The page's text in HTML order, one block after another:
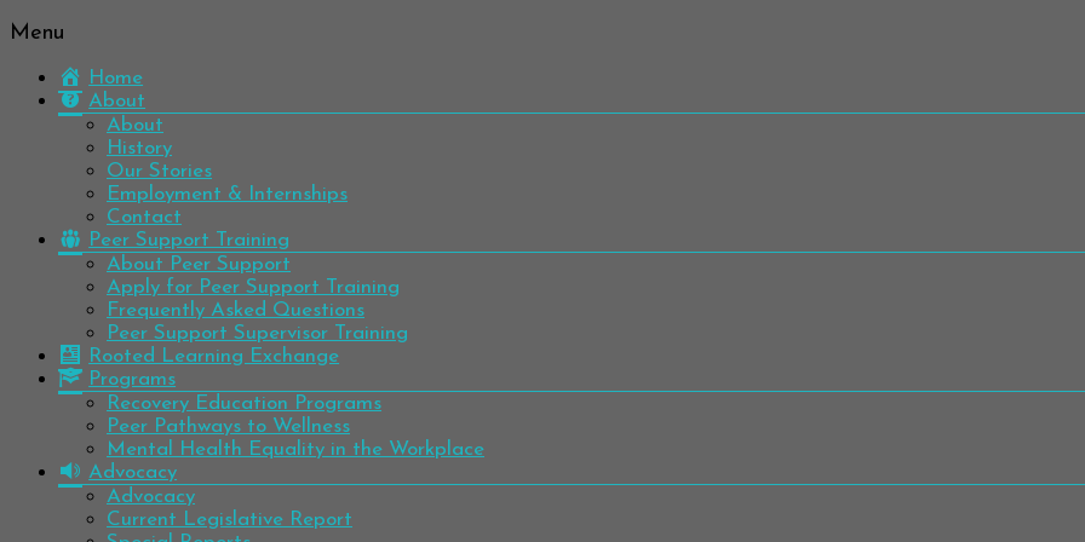
Colorado
Mental
Wellness
Network
well.
Have
hope.
Menu
Home
About
About
History
Our Stories
Employment & Internships
Contact
Peer Support Training
About Peer Support
Apply for Peer Support Training
Frequently Asked Questions
Peer Support Supervisor Training
Rooted Learning Exchange
Programs
Recovery Education Programs
Peer Pathways to Wellness
Mental Health Equality in the Workplace
Advocacy
Advocacy
Current Legislative Report